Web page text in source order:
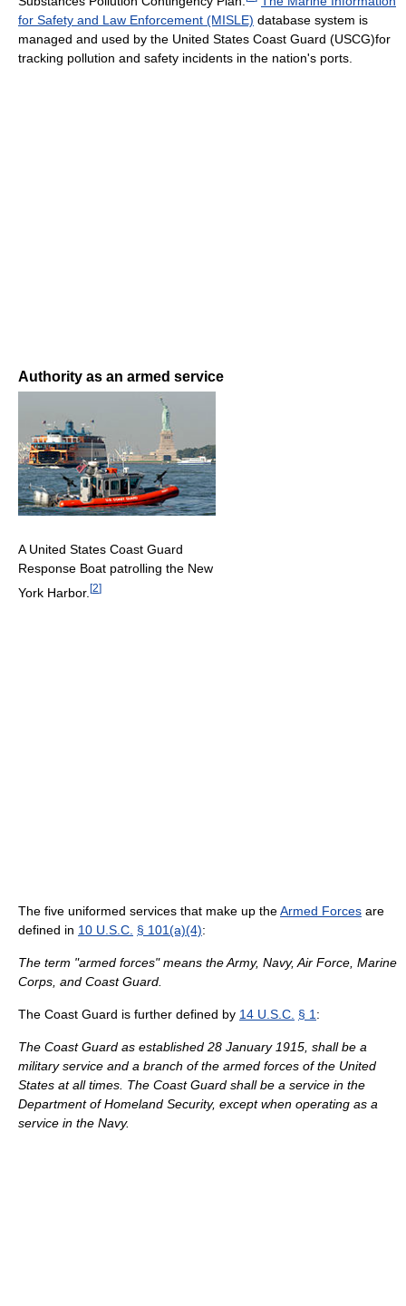
for Safety and Law Enforcement (MISLE) database system is
managed and used by the United States Coast Guard (USCG)for
tracking pollution and safety incidents in the nation's ports.
Authority as an armed service
A United States Coast Guard
Response Boat patrolling the New
York Harbor. [2]
The five uniformed services that make up theArmed Forces are
defined in 10 U.S.C. § 101(a)(4):
The term "armed forces" means the Army, Navy, Air Force, Marine
Corps, and Coast Guard.
The Coast Guard is further defined by 14 U.S.C. § 1 :
The Coast Guard as established 28 January 1915, shall be a
military service and a branch of the armed forces of the United
States at all times. The Coast Guard shall be a service in the
Department of Homeland Security, except when operating as a
service in the Navy.